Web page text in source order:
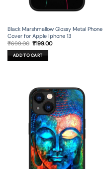
Black Marshmallow Glossy Metal Phone
Cover for Apple Iphone 13
₹699.00 Original
price
was:
₹699.00.
₹199.00Current
ADD TO CART